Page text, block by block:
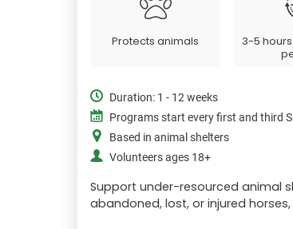
Protects animals
3-5
Duration: 1 - 12 weeks
Programs start every first and third
Based in animal shelters
Volunteers ages 18+
Support under-resourced animal
abandoned, lost, or injured